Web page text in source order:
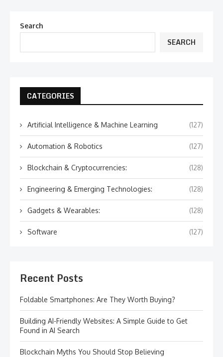
Search
SEARCH
CATEGORIES
Artificial Intelligence & Machine Learning (127)
Automation & Robotics (127)
Blockchain & Cryptocurrencies: (128)
Engineering & Emerging Technologies: (128)
Gadgets & Wearables: (128)
Software (127)
Recent Posts
Foldable Smartphones: Are They Worth Buying?
Building AI-Friendly Websites: A Simple Guide to Get
Found in AI Search
Blockchain Myths You Should Stop Believing